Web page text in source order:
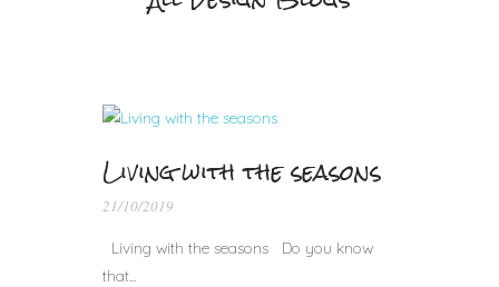
Living with the seasons
21/10/2019
Living with the seasons Do you know
that...